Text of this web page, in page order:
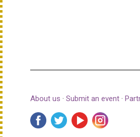
About us · Submit an event ·